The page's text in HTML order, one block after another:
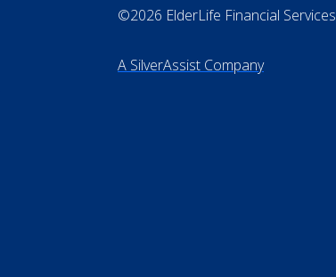
©2026 ElderLife Financial Services
A SilverAssist Company